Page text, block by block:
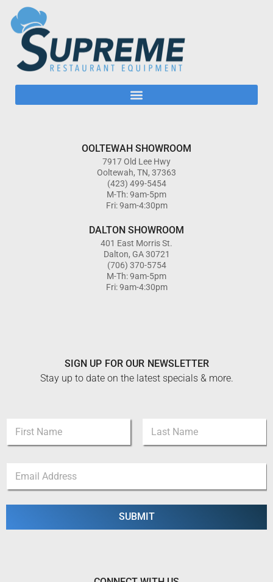
OOLTEWAH SHOWROOM
7917 Old Lee Hwy
Ooltewah, TN, 37363
(423) 499-5454
M-Th: 9am-5pm
Fri: 9am-4:30pm
DALTON SHOWROOM
401 East Morris St.
Dalton, GA 30721
(706) 370-5754
M-Th: 9am-5pm
Fri: 9am-4:30pm
SIGN UP FOR OUR NEWSLETTER
Stay up to date on the latest specials & more.
im
First Last
a
i
SUBMIT